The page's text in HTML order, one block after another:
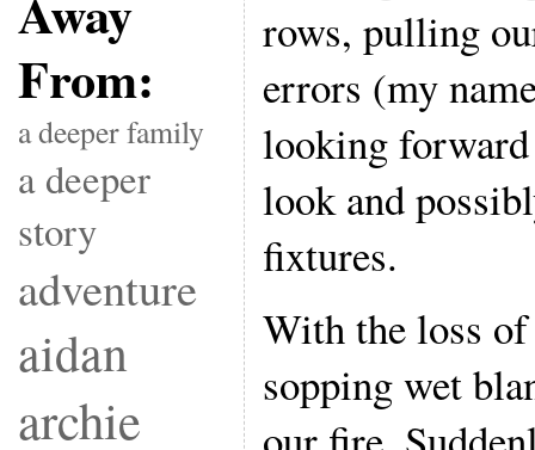
From:
a deeper family
a deeper
story
adventure
aidan
archie
rows, pulling
errors (my
looking
look and
fixtures.
With the loss
sopping wet